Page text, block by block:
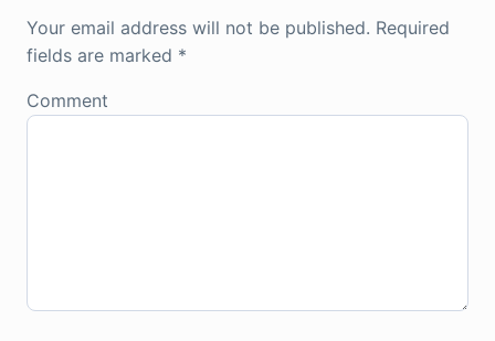
Your email address will not be published. Required
fields are marked *
Comment